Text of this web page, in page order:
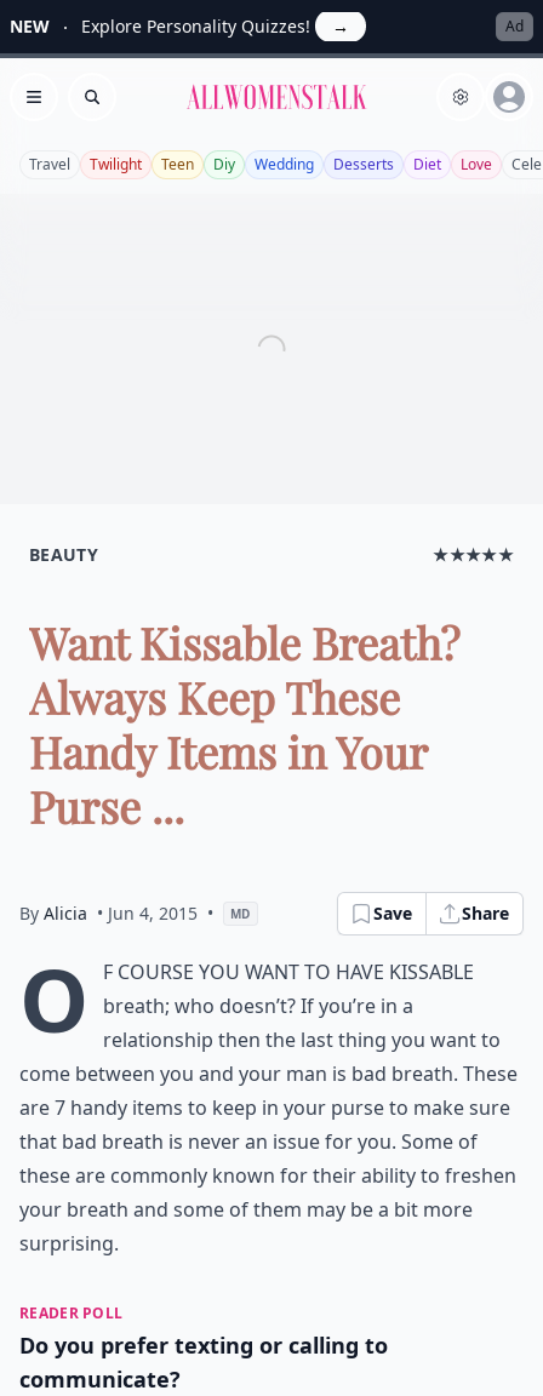
NEW Explore Personality Quizzes! → Ad
Open menu
Search Allwomenstalk
Travel Twilight Teen Diy Wedding Desserts Diet Love
BEAUTY ★★★★★
Want Kissable Breath?
Always Keep These
Handy Items in Your
Purse ...
By Alicia • Jun 4, 2015 • MD Save Share
O
f course you want to have kissable
breath; who doesn’t? If you’re in a
relationship then the last thing you want to
come between you and your man is bad breath. These
are 7 handy items to keep in your purse to make sure
that bad breath is never an issue for you. Some of
these are commonly known for their ability to freshen
your breath and some of them may be a bit more
surprising.
READER POLL
Do you prefer texting or calling to
communicate?